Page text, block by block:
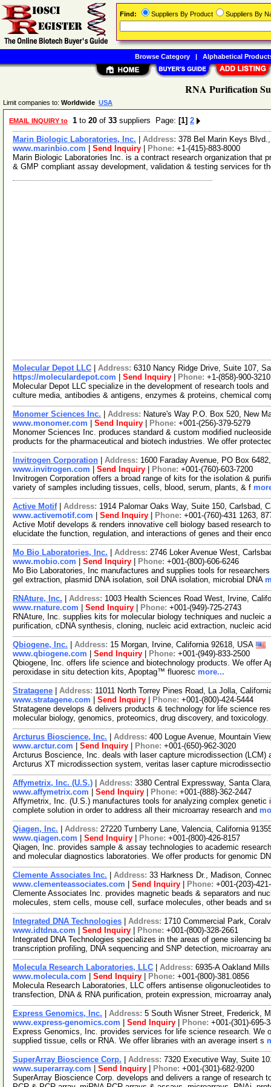
RNA Purification
Limit companies to: Worldwide USA
EMAIL INQUIRY to 1 to 20 of 33 suppliers Page: [1] 2
Marin Biologic Laboratories, Inc. Address: 378 Bel Marin Keys
www.marinbio.com
Send Inquiry Phone: +1-(415)-883-8000
Marin Biologic Laboratories Inc. is a contract research organization that
& GMP compliant assay development, validation & testing services for
Molecular Depot LLC Address: 6310 Nancy Ridge Drive, Suite 107,
https://moleculardepot.com
Send Inquiry Phone: +1-(858)-900-3210
Molecular Depot LLC specialize in the development of research tools
culture media, antibodies & antigens, enzymes & proteins, chemical
Monomer Sciences Inc. Address: Nature's Way P.O. Box 520, New
www.monomer.com
Send Inquiry Phone: +001-(256)-379-5279
Monomer Sciences Inc. produces standard & custom modified
products for the pharmaceutical and biotech industries. We offer
Invitrogen Corporation Address: 1600 Faraday Avenue, PO Box
www.invitrogen.com
Send Inquiry Phone: +001-(760)-603-7200
Invitrogen Corporation offers a broad range of kits for the isolation &
variety of samples including tissues, cells, blood, serum, plants, & f
Active Motif| Address: 1914 Palomar Oaks Way, Suite 150, Carlsbad,
www.activemotif.com
Send Inquiry Phone: +001-(760)-431 1263,
Active Motif develops & renders innovative cell biology based research
elucidate the function, regulation, and interactions of genes and their
Mo Bio Laboratories, Inc. Address: 2746 Loker Avenue West,
www.mobio.com
Send Inquiry Phone: +001-(800)-606-6246
Mo Bio Laboratories, Inc manufactures and supplies tools for
gel extraction, plasmid DNA isolation, soil DNA isolation, microbial DNA
RNAture, Inc. Address: 1003 Health Sciences Road West, Irvine,
www.rnature.com
Send Inquiry Phone: +001-(949)-725-2743
RNAture, Inc. supplies kits for molecular biology techniques and nucleic
purification, cDNA synthesis, cloning, nucleic acid extraction, nucleic
Qbiogene, Inc. Address: 15 Morgan, Irvine, California 92618, USA
www.qbiogene.com
Send Inquiry Phone: +001-(949)-833-2500
Qbiogene, Inc. offers life science and biotechnology products. We
peroxidase in situ detection kits, Apoptag™ fluoresc more...
Stratagene Address: 11011 North Torrey Pines Road, La Jolla,
www.stratagene.com
Send Inquiry Phone: +001-(800)-424-5444
Stratagene develops & delivers products & technology for life science
molecular biology, genomics, proteomics, drug discovery, and
Arcturus Bioscience, Inc. Address: 400 Logue Avenue, Mountain
www.arctur.com
Send Inquiry Phone: +001-(650)-962-3020
Arcturus Boscience, Inc. deals with laser capture microdissection
Arcturus XT microdissection system, veritas laser capture
Affymetrix, Inc. (U.S.) Address: 3380 Central Expressway, Santa
www.affymetrix.com
Send Inquiry Phone: +001-(888)-362-2447
Affymetrix, Inc. (U.S.) manufactures tools for analyzing complex
complete solution in order to address all their microarray research and
Qiagen, Inc. Address: 27220 Turnberry Lane, Valencia, California
www.qiagen.com
Send Inquiry Phone: +001-(800)-426-8157
Qiagen, Inc. provides sample & assay technologies to academic
and molecular diagnostics laboratories. We offer products for genomic
Clemente Associates Inc. Address: 33 Harkness Dr., Madison,
www.clementeassociates.com
Send Inquiry Phone: +001-(203)-
Clemente Associates Inc. provides magnetic beads & separators and
molecules, stem cells, mouse cell, surface molecules, other beads and
Integrated DNA Technologies Address: 1710 Commercial Park,
www.idtdna.com
Send Inquiry Phone: +001-(800)-328-2661
Integrated DNA Technologies specializes in the areas of gene silencing
transcription profiling, DNA sequencing and SNP detection, microarray
Molecula Research Laboratories, LLC Address: 6935-A Oakland
www.molecula.com
Send Inquiry Phone: +001-(800)-381.0856
Molecula Research Laboratories, LLC offers antisense oligonucleotides
transfection, DNA & RNA purification, protein expression, microarray
Express Genomics, Inc. Address: 5 South Wisner Street, Frederick,
www.express-genomics.com
Send Inquiry Phone: +001-(301)-695-
Express Genomics, Inc. provides services for life science research.
supplied tissue, cells or RNA. We offer libraries with an average insert s
SuperArray Bioscience Corp. Address: 7320 Executive Way, Suite
www.superarray.com
Send Inquiry Phone: +001-(301)-682-9200
SuperArray Bioscience Corp. develops and delivers a range of research
Find: Suppliers By Product Suppliers By
Browse Category| Alphabetical